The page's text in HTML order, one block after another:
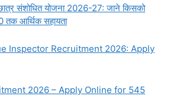
संशोधित योजना 2026-27: जाने किसको
आर्थिक सहायता
Inspector Recruitment 2026: Apply
2026 – Apply Online for 545